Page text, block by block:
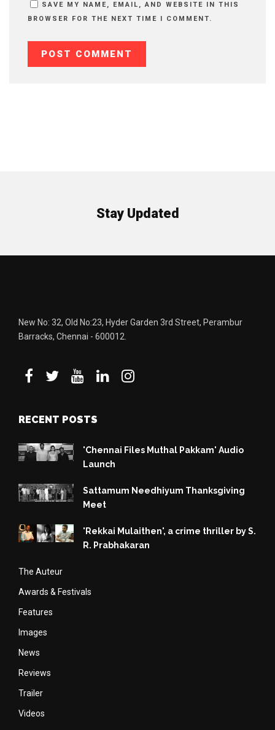
SAVE MY NAME, EMAIL, AND WEBSITE IN THIS
BROWSER FOR THE NEXT TIME I COMMENT.
Stay Updated
New No: 32, Old No:23, Hyder Garden 3rd Street, Perambur
Barracks, Chennai - 600012.
RECENT POSTS
'Chennai Files Muthal Pakkam' Audio
Launch
Sattamum Needhiyum Thanksgiving
Meet
'Rekkai Mulaithen', a crime thriller by S.
R. Prabhakaran
The Auteur
Awards & Festivals
Features
Images
News
Reviews
Trailer
Videos